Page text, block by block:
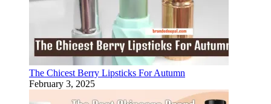
The Chicest Berry Lipsticks For Autumn
February 3, 2025